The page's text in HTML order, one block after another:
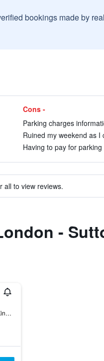
bookings made by
Cons -
Parking charges
Ruined my weekend as
Having to pay for
all to view reviews.
-
23 Camborne Road, Sutton, Sutton, United Kingdom